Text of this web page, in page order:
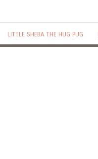
LITTLE SHEBA THE HUG PUG